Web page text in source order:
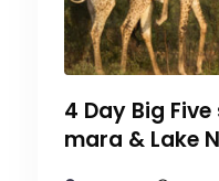
4 Day Big
mara & Lake